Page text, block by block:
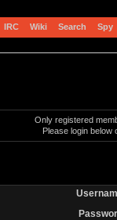
IRC Wiki Search Spy
Only registered
Please login below